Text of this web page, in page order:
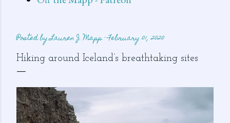
Posted byLauren J. Mapp February 01, 2020
Hiking around Iceland’s breathtaking sites